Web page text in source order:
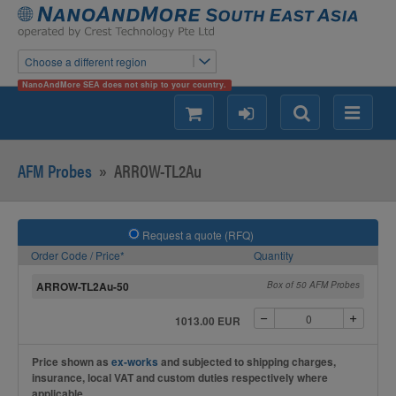
Choose a different region
NanoAndMore SEA does not ship to your country.
Menu
Search
login
shopping
AFM Probes » ARROW-TL2Au
Request a quote (RFQ)
Order Code / Price*
Quantity
ARROW-TL2Au-50 Box of 50 AFM Probes
1013.00 EUR
Price shown as ex-works and subjected to shipping charges,
insurance, local VAT and custom duties respectively where